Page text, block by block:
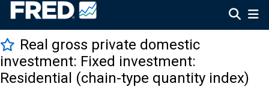
Real gross private domestic
investment: Fixed investment:
Residential (chain-type quantity index)